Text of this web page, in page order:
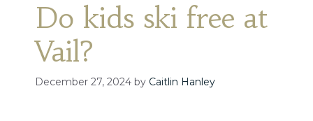
Do kids ski free at
Vail?
December 27, 2024 by Caitlin Hanley